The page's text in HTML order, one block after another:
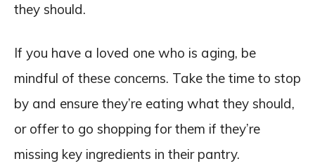
they should.
If you have a loved one who is aging, be
mindful of these concerns. Take the time to stop
by and ensure they’re eating what they should,
or offer to go shopping for them if they’re
missing key ingredients in their pantry.